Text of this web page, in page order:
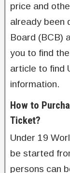
price and
already been
Board (BCB)
you to find
article to find
information.
How to
Ticket?
Under 19
be started
persons can